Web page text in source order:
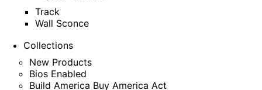
Track
Wall Sconce
Collections
New Products
Bios Enabled
Build America Buy America Act